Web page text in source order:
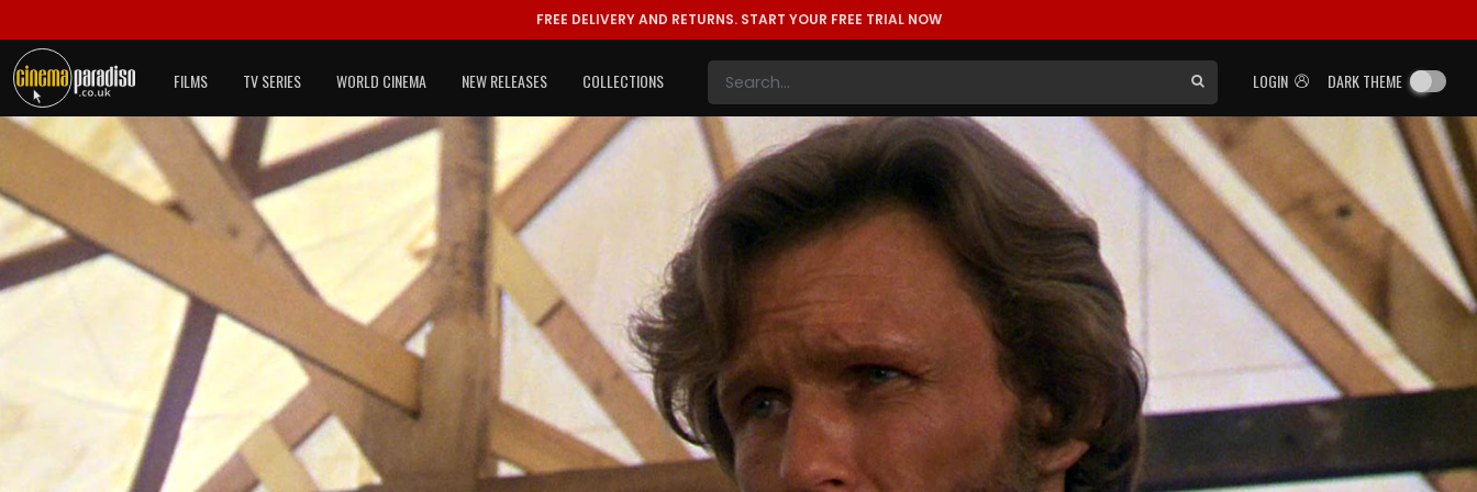
FREE DELIVERY AND RETURNS. START YOUR FREE TRIAL NOW
LOGIN DARK THEME
FILMS TV SERIES WORLD CINEMA NEW RELEASES COLLECTIONS